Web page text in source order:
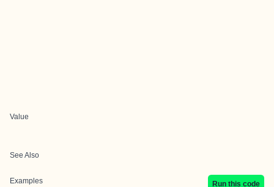
Value
See Also
Examples Run this code